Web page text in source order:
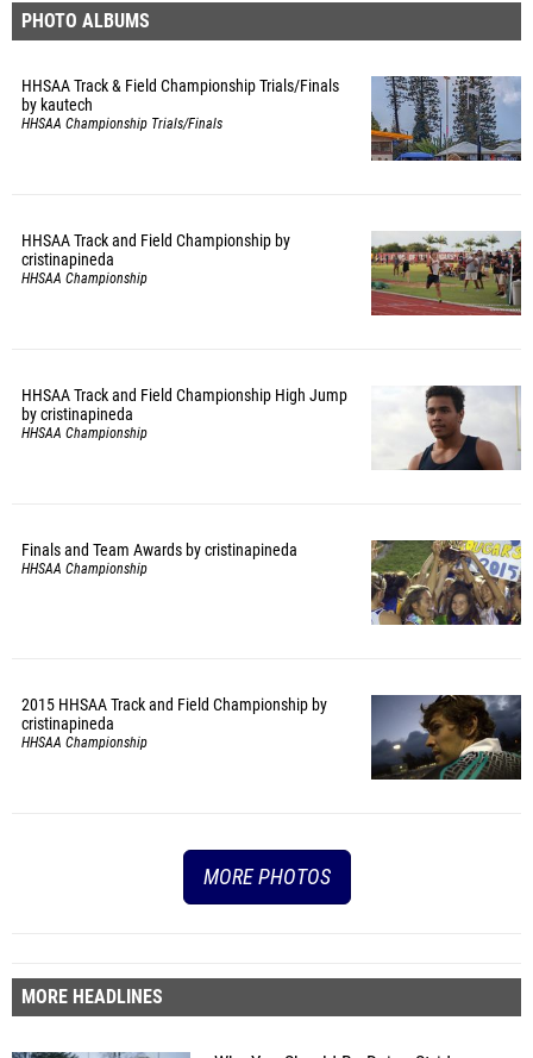
PHOTO ALBUMS
HHSAA Track & Field Championship Trials/Finals
by kautech
HHSAA Championship Trials/Finals
HHSAA Track and Field Championship by
cristinapineda
HHSAA Championship
HHSAA Track and Field Championship High Jump
by cristinapineda
HHSAA Championship
Finals and Team Awards by cristinapineda
HHSAA Championship
2015 HHSAA Track and Field Championship by
cristinapineda
HHSAA Championship
MORE PHOTOS
MORE HEADLINES